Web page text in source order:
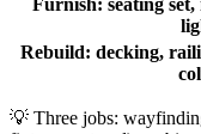
Rebuild: decking,
💡 Three jobs: